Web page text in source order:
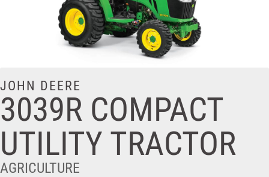
JOHN DEERE
3039R COMPACT
UTILITY TRACTOR
AGRICULTURE